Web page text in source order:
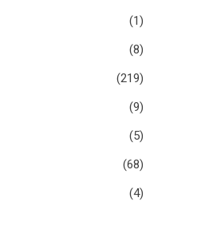
(1)
(8)
(219)
(9)
(5)
(68)
(4)